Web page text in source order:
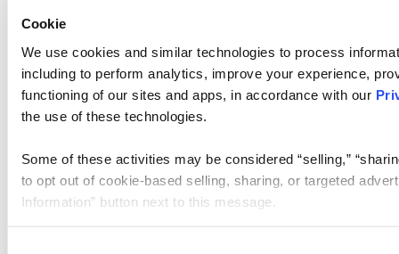
Cookie
We use cookies and similar technologies to process
including to perform analytics, improve your experience,
functioning of our sites and apps, in accordance with our
the use of these technologies.
Some of these activities may be considered “selling,”
to opt out of cookie-based selling, sharing, or targeted
Information” button next to this message.